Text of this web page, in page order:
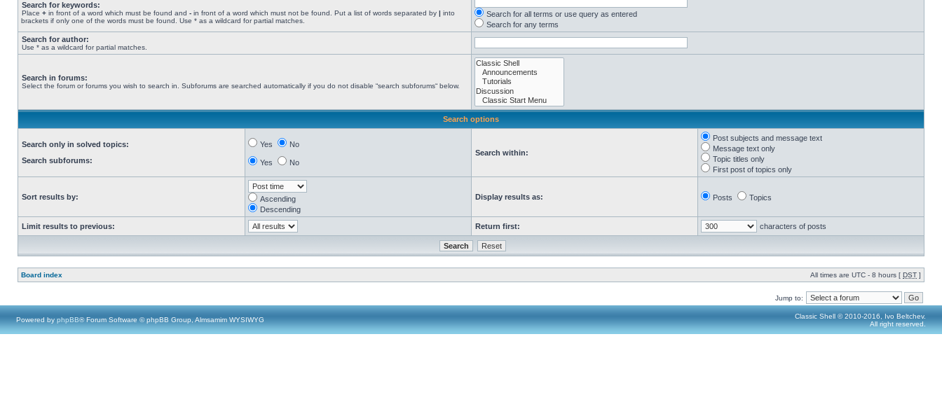
Search for keywords:
Place + in front of a word which must be found and - in front of a word which must not be found. Put a list of words separated by | into
brackets if only one of the words must be found. Use * as a wildcard for partial matches.
Search for all terms or use query as entered
Search for any terms
Search for author:
Use * as a wildcard for partial matches.
Search in forums:
Select the forum or forums you wish to search in. Subforums are searched automatically if you do not disable “search subforums“ below.
Search options
Search only in solved topics:
Search subforums:
Yes No
Yes No
Search within:
Post subjects and message text
Message text only
Topic titles only
First post of topics only
Sort results by:
Ascending
Descending
Display results as: Posts Topics
Limit results to previous: Return first: characters of posts
Board index All times are UTC - 8 hours [ DST ]
Jump to:
Powered by phpBB® Forum Software © phpBB Group, Almsamim WYSIWYG
Classic Shell © 2010-2016, Ivo Beltchev.
All right reserved.